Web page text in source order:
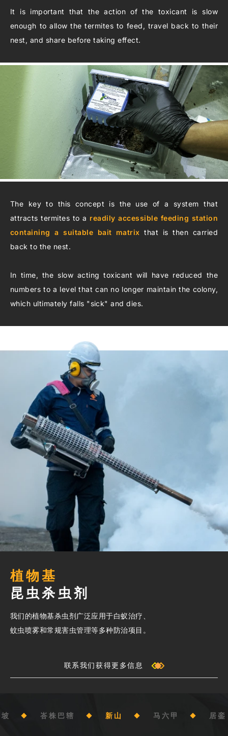
It is important that the action of the toxicant is slow
enough to allow the termites to feed, travel back to their
nest, and share before taking effect.
The key to this concept is the use of a system that
attracts termites to a readily accessible feeding station
containing a suitable bait matrix that is then carried
back to the nest.
In time, the slow acting toxicant will have reduced the
numbers to a level that can no longer maintain the colony,
which ultimately falls "sick" and dies.
植物基
昆虫杀虫剂
我们的植物基杀虫剂广泛应用于白蚁治疗、
蚊虫喷雾和常规害虫管理等多种防治项目。
联系我们获得更多信息
峇株巴辖 新山 马六甲 居銮